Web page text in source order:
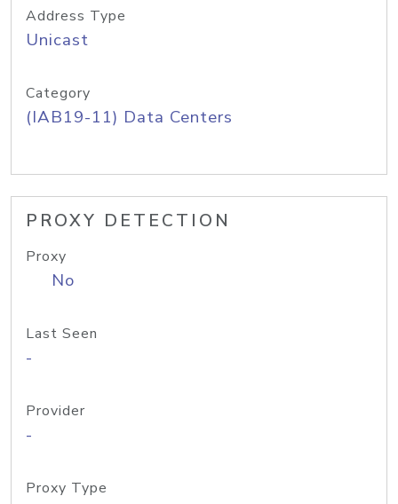
Address Type
Unicast
Category
(IAB19-11) Data Centers
PROXY DETECTION
Proxy
No
Last Seen
-
Provider
-
Proxy Type